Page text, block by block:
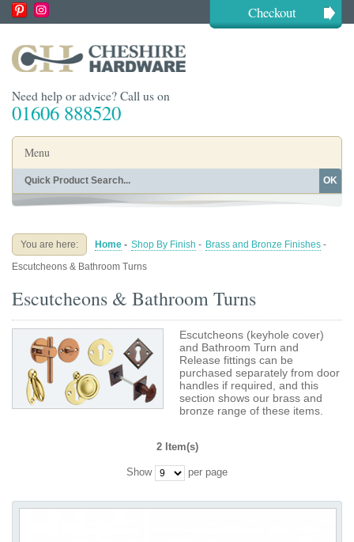
Checkout
Need help or advice? Call us on
01606 888520
Menu
Home
Buying Guides About
OK
You are here: Home - Shop By Finish - Brass and Bronze Finishes -
Escutcheons & Bathroom Turns
Escutcheons & Bathroom Turns
Escutcheons (keyhole cover)
and Bathroom Turn and
Release fittings can be
purchased separately from door
handles if required, and this
section shows our brass and
bronze range of these items.
2 Item(s)
Show per page